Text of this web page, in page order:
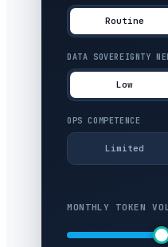
Routine
DATA SOVEREIGNTY
Low
OPS COMPETENCE
Limited
MONTHLY TOKEN